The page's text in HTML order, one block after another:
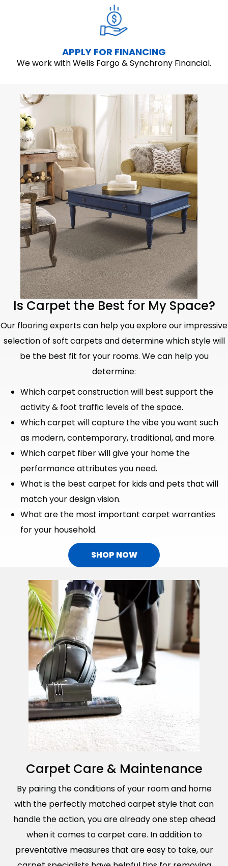
APPLY FOR FINANCING
We work with Wells Fargo & Synchrony Financial.
Is Carpet the Best for My Space?
Our flooring experts can help you explore our impressive
selection of soft carpets and determine which style will
be the best fit for your rooms. We can help you
determine:
Which carpet construction will best support the
activity & foot traffic levels of the space.
Which carpet will capture the vibe you want such
as modern, contemporary, traditional, and more.
Which carpet fiber will give your home the
performance attributes you need.
What is the best carpet for kids and pets that will
match your design vision.
What are the most important carpet warranties
for your household.
SHOP NOW
Carpet Care & Maintenance
By pairing the conditions of your room and home
with the perfectly matched carpet style that can
handle the action, you are already one step ahead
when it comes to carpet care. In addition to
preventative measures that are easy to take, our